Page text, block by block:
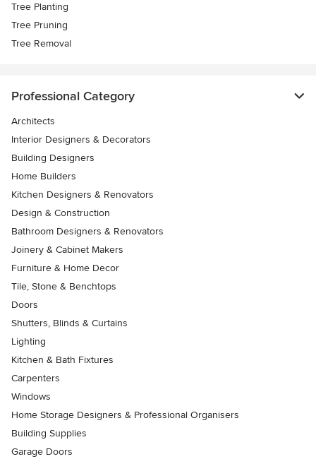
Tree Planting
Tree Pruning
Tree Removal
Professional Category
Architects
Interior Designers & Decorators
Building Designers
Home Builders
Kitchen Designers & Renovators
Design & Construction
Bathroom Designers & Renovators
Joinery & Cabinet Makers
Furniture & Home Decor
Tile, Stone & Benchtops
Doors
Shutters, Blinds & Curtains
Lighting
Kitchen & Bath Fixtures
Carpenters
Windows
Home Storage Designers & Professional Organisers
Building Supplies
Garage Doors